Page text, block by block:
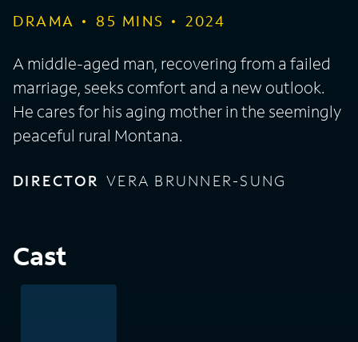
DRAMA 85 MINS 2024
A middle-aged man, recovering from a failed
marriage, seeks comfort and a new outlook.
He cares for his aging mother in the seemingly
peaceful rural Montana.
DIRECTOR VERA BRUNNER-SUNG
Cast